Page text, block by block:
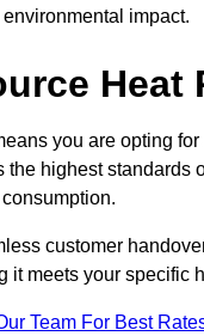
impact.
you are opting
highest standards
customer
meets your specific
Team For Best